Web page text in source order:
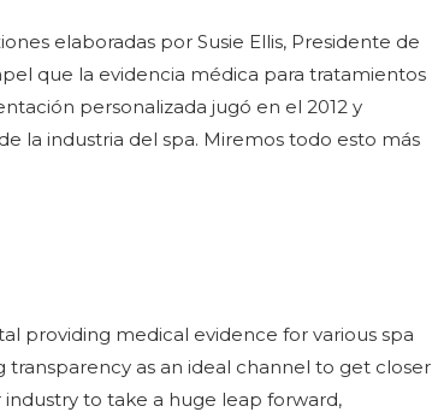
elaboradas por Susie Ellis, Presidente de
que la evidencia médica para tratamientos
personalizada jugó en el 2012 y
la industria del spa. Miremos todo esto más
providing medical evidence for various spa
as an ideal channel to get closer
industry to take a huge leap forward,